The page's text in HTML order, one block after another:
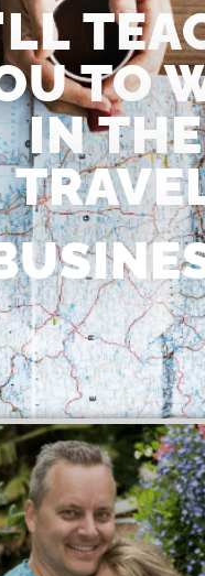
TO
IN THE